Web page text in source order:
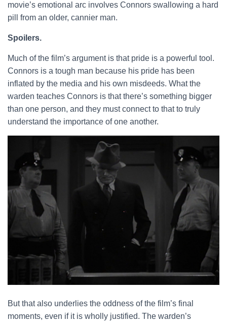
movie’s emotional arc involves Connors swallowing a hard
pill from an older, cannier man.
Spoilers.
Much of the film’s argument is that pride is a powerful tool.
Connors is a tough man because his pride has been
inflated by the media and his own misdeeds. What the
warden teaches Connors is that there’s something bigger
than one person, and they must connect to that to truly
understand the importance of one another.
But that also underlies the oddness of the film’s final
moments, even if it is wholly justified. The warden’s